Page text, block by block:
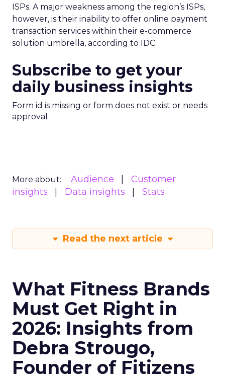
ISPs. A major weakness among the region’s ISPs,
however, is their inability to offer online payment
transaction services within their e-commerce
solution umbrella, according to IDC.
Subscribe to get your
daily business insights
Form id is missing or form does not exist or needs
approval
More about: Audience
Customer
insights
Data insights Stats
Read the next article
What Fitness Brands
Must Get Right in
2026: Insights from
Debra Strougo,
Founder of Fitizens